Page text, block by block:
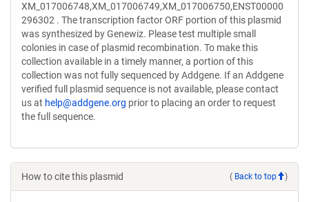
XM_017006748,XM_017006749,XM_017006750,ENST00000
296302 . The transcription factor ORF portion of this plasmid
was synthesized by Genewiz. Please test multiple small
colonies in case of plasmid recombination. To make this
collection available in a timely manner, a portion of this
collection was not fully sequenced by Addgene. If an Addgene
verified full plasmid sequence is not available, please contact
us at help@addgene.org prior to placing an order to request
the full sequence.
How to cite this plasmid ( Back to top )